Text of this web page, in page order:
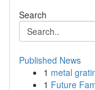
Search
Published News
1 metal
1 Future